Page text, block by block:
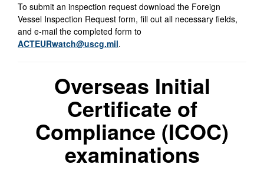
To submit an inspection request download the Foreign
Vessel Inspection Request form, fill out all necessary fields,
and e-mail the completed form to
ACTEURwatch@uscg.mil.
Overseas Initial
Certificate of
Compliance (ICOC)
examinations